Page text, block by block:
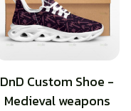
DnD Custom Shoe -
Medieval weapons